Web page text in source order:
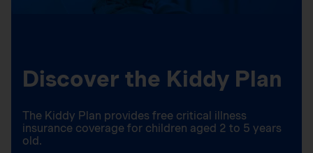
Discover the Kiddy Plan
The Kiddy Plan provides free critical illness
insurance coverage for children aged 2 to 5 years
old.